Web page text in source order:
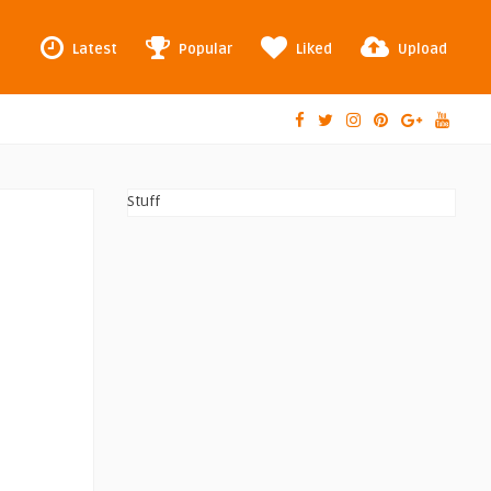
Latest Popular Liked Upload
Stuff